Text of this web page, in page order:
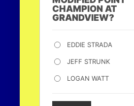
CHAMPION AT
GRANDVIEW?
EDDIE STRADA
JEFF STRUNK
LOGAN WATT